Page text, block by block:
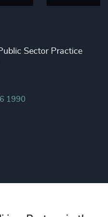
Sector Practice
1990